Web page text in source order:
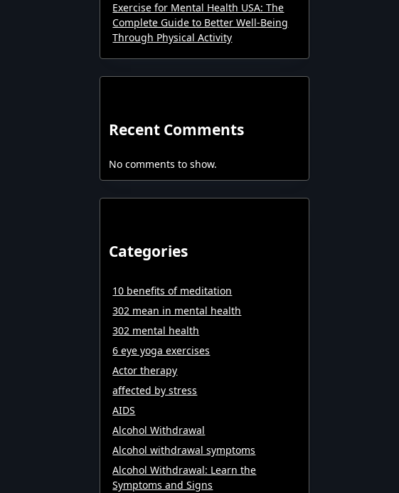
Exercise for Mental Health USA: The
Complete Guide to Better Well-Being
Through Physical Activity
Recent Comments
No comments to show.
Categories
10 benefits of meditation
302 mean in mental health
302 mental health
6 eye yoga exercises
Actor therapy
affected by stress
AIDS
Alcohol Withdrawal
Alcohol withdrawal symptoms
Alcohol Withdrawal: Learn the
Symptoms and Signs